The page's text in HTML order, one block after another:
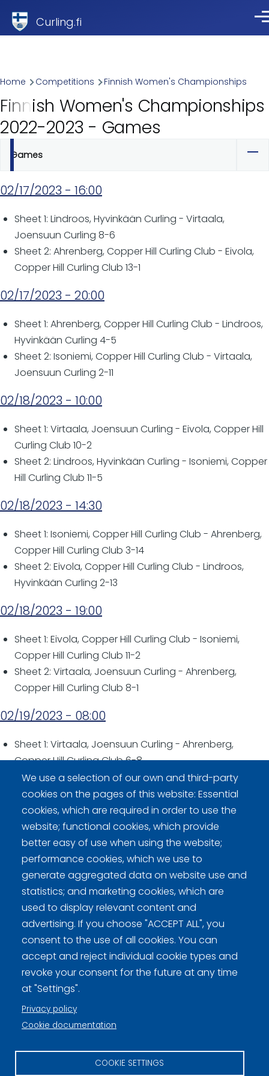
Curling.fi
Breadcrumb
Home Competitions Finnish Women's Championships
Finnish Women's Championships
2022-2023 - Games
Primary
tabs
Games
02/17/2023 - 16:00
Sheet 1: Lindroos, Hyvinkään Curling - Virtaala,
Joensuun Curling 8-6
Sheet 2: Ahrenberg, Copper Hill Curling Club - Eivola,
Copper Hill Curling Club 13-1
02/17/2023 - 20:00
Sheet 1: Ahrenberg, Copper Hill Curling Club - Lindroos,
Hyvinkään Curling 4-5
Sheet 2: Isoniemi, Copper Hill Curling Club - Virtaala,
Joensuun Curling 2-11
02/18/2023 - 10:00
Sheet 1: Virtaala, Joensuun Curling - Eivola, Copper Hill
Curling Club 10-2
Sheet 2: Lindroos, Hyvinkään Curling - Isoniemi, Copper
Hill Curling Club 11-5
02/18/2023 - 14:30
Sheet 1: Isoniemi, Copper Hill Curling Club - Ahrenberg,
Copper Hill Curling Club 3-14
Sheet 2: Eivola, Copper Hill Curling Club - Lindroos,
Hyvinkään Curling 2-13
02/18/2023 - 19:00
Sheet 1: Eivola, Copper Hill Curling Club - Isoniemi,
Copper Hill Curling Club 11-2
Sheet 2: Virtaala, Joensuun Curling - Ahrenberg,
Copper Hill Curling Club 8-1
02/19/2023 - 08:00
Sheet 1: Virtaala, Joensuun Curling - Ahrenberg,
Copper Hill Curling Club 6-8
02/19/2023 - 12:00
Sheet 1: Lindroos, Hyvinkään Curling - Ahrenberg,
Copper Hill Curling Club 4-5
We use a selection of our own and third-party
cookies on the pages of this website: Essential
cookies, which are required in order to use the
website; functional cookies, which provide
better easy of use when using the website;
performance cookies, which we use to
generate aggregated data on website use and
statistics; and marketing cookies, which are
used to display relevant content and
advertising. If you choose "ACCEPT ALL", you
consent to the use of all cookies. You can
accept and reject individual cookie types and
revoke your consent for the future at any time
at "Settings".
Privacy policy
Cookie documentation
COOKIE SETTINGS
Curling Finland
Curling Finland
Information on cookies (FI)